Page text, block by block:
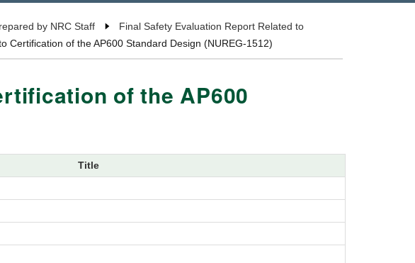
by NRC Staff
Final Safety Evaluation Report Related to
Certification of the AP600 Standard Design (NUREG-1512)
of the AP600
Title